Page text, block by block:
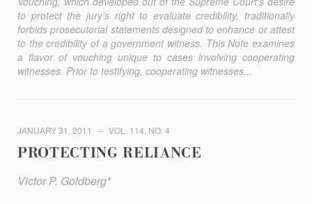
to protect the jury’s right to evaluate credibility, traditionally
forbids prosecutorial statements designed to enhance or attest
to the credibility of a government witness. This Note examines
a flavor of vouching unique to cases involving cooperating
witnesses. Prior to testifying, cooperating witnesses...
JANUARY 31, 2011 VOL. 114, NO. 4
PROTECTING RELIANCE
Victor P. Goldberg*